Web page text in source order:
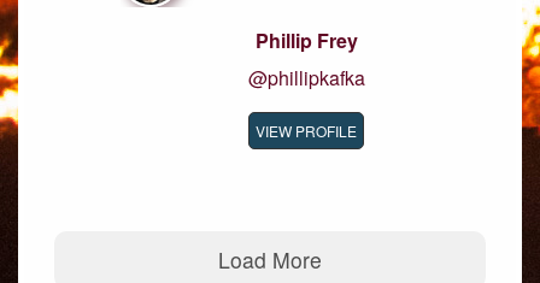
Phillip Frey
@phillipkafka
VIEW PROFILE
Load More